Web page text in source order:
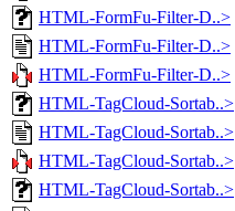
HTML-FormFu-Filter-D..>
HTML-FormFu-Filter-D..>
HTML-FormFu-Filter-D..>
HTML-TagCloud-Sortab..>
HTML-TagCloud-Sortab..>
HTML-TagCloud-Sortab..>
HTML-TagCloud-Sortab..>